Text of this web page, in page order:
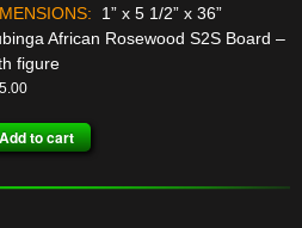
1” x 5 1/2” x 36”
African Rosewood S2S Board –
figure
Add to cart